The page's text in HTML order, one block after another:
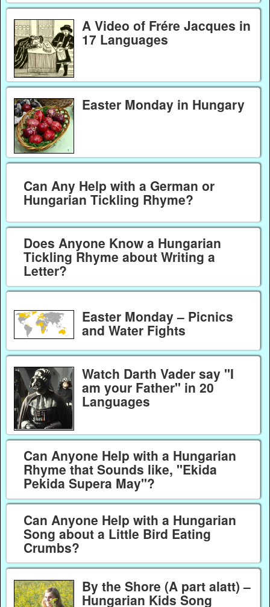
A Video of Frére Jacques in
17 Languages
Easter Monday in Hungary
Can Any Help with a German or
Hungarian Tickling Rhyme?
Does Anyone Know a Hungarian
Tickling Rhyme about Writing a
Letter?
Easter Monday – Picnics
and Water Fights
Watch Darth Vader say "I
am your Father" in 20
Languages
Can Anyone Help with a Hungarian
Rhyme that Sounds like, "Ekida
Pekida Supera May"?
Can Anyone Help with a Hungarian
Song about a Little Bird Eating
Crumbs?
By the Shore (A part alatt) –
Hungarian Kids Song